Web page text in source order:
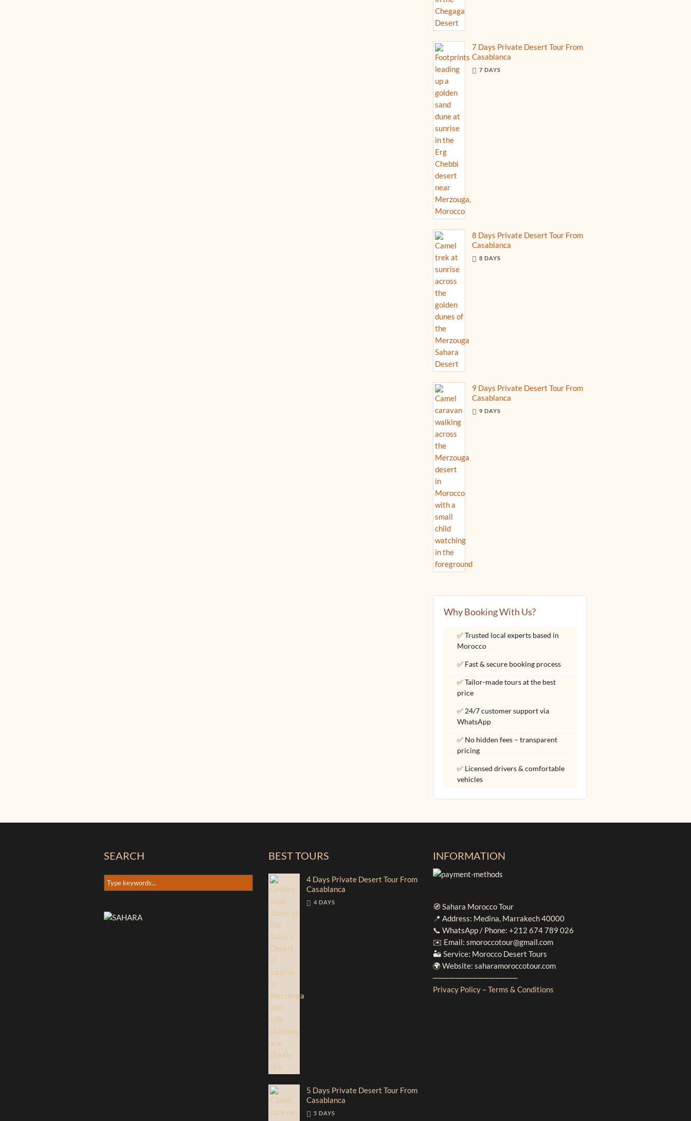
7 Days Private Desert Tour From
Casablanca
7 DAYS
8 Days Private Desert Tour From
Casablanca
8 DAYS
9 Days Private Desert Tour From
Casablanca
9 DAYS
Why Booking With Us?
✅ Trusted local experts based in
Morocco
✅ Fast & secure booking process
✅ Tailor-made tours at the best
price
✅ 24/7 customer support via
WhatsApp
✅ No hidden fees – transparent
pricing
✅ Licensed drivers & comfortable
vehicles
SEARCH BEST TOURS
4 Days Private Desert Tour From
Casablanca
4 DAYS
5 Days Private Desert Tour From
Casablanca
5 DAYS
INFORMATION
🧭 Sahara Morocco Tour
📍 Address: Medina, Marrakech 40000
📞 WhatsApp / Phone: +212 674 789 026
✉️ Email: smoroccotour@gmail.com
🏜️ Service: Morocco Desert Tours
🌍 Website: saharamoroccotour.com
───────────────
Privacy Policy–Terms & Conditions